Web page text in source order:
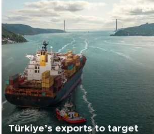
Türkiye’s exports to target